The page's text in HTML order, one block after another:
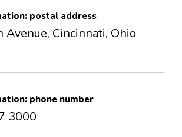
postal address
Cincinnati, Ohio
phone number
3000